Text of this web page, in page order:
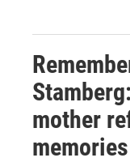
mother
memories